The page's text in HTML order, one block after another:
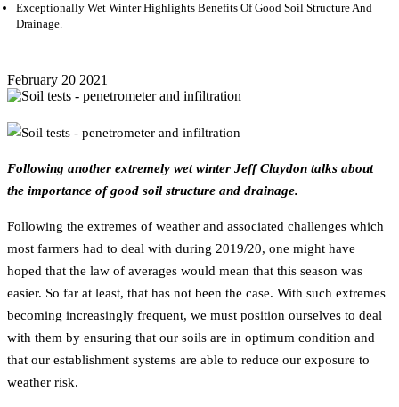
Exceptionally Wet Winter Highlights Benefits Of Good Soil Structure And
Drainage.
February 20 2021
Following another extremely wet winter Jeff Claydon talks about
the importance of good soil structure and drainage.
Following the extremes of weather and associated challenges which
most farmers had to deal with during 2019/20, one might have
hoped that the law of averages would mean that this season was
easier. So far at least, that has not been the case. With such extremes
becoming increasingly frequent, we must position ourselves to deal
with them by ensuring that our soils are in optimum condition and
that our establishment systems are able to reduce our exposure to
weather risk.